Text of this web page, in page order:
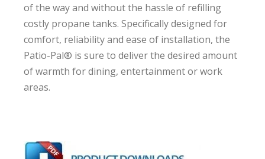
of the way and without the hassle of refilling
costly propane tanks. Specifically designed for
comfort, reliability and ease of installation, the
Patio-Pal® is sure to deliver the desired amount
of warmth for dining, entertainment or work
areas.